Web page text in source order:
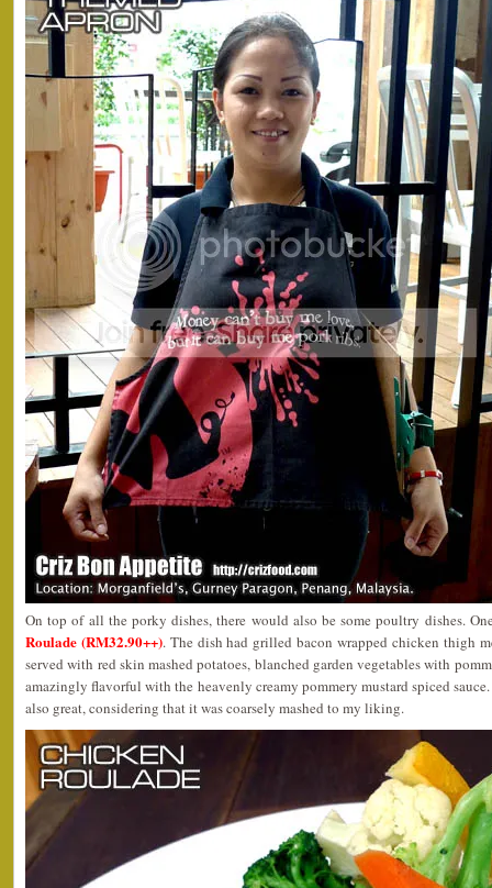
On top of all the porky dishes, there would also be some poultry dishes.
Roulade (RM32.90++). The dish had grilled bacon wrapped chicken thigh
served with red skin mashed potatoes, blanched garden vegetables with
amazingly flavorful with the heavenly creamy pommery mustard spiced
also great, considering that it was coarsely mashed to my liking.